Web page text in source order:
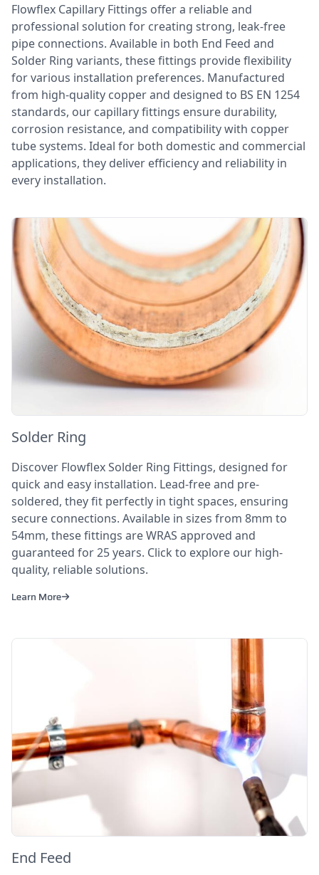
Flowflex Capillary Fittings offer a reliable and
professional solution for creating strong, leak-free
pipe connections. Available in both End Feed and
Solder Ring variants, these fittings provide flexibility
for various installation preferences. Manufactured
from high-quality copper and designed to BS EN 1254
standards, our capillary fittings ensure durability,
corrosion resistance, and compatibility with copper
tube systems. Ideal for both domestic and commercial
applications, they deliver efficiency and reliability in
every installation.
Solder Ring
Discover Flowflex Solder Ring Fittings, designed for
quick and easy installation. Lead-free and pre-
soldered, they fit perfectly in tight spaces, ensuring
secure connections. Available in sizes from 8mm to
54mm, these fittings are WRAS approved and
guaranteed for 25 years. Click to explore our high-
quality, reliable solutions.
Learn More
End Feed